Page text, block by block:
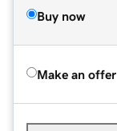
Buy now
Make an offer